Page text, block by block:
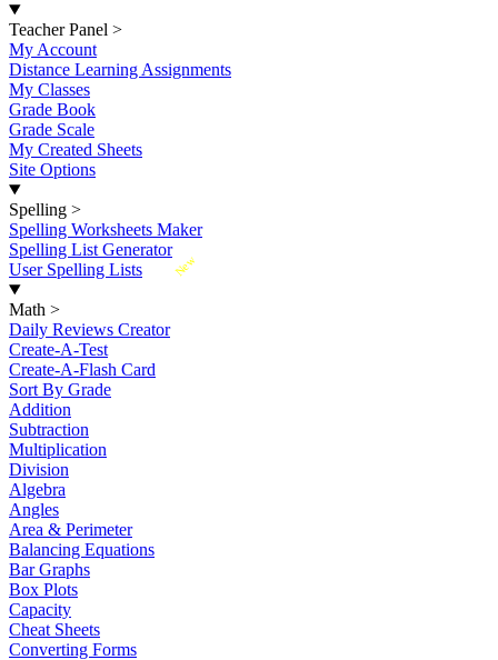
Teacher Panel >
My Account
Distance Learning Assignments
My Classes
Grade Book
Grade Scale
My Created Sheets
Site Options
Spelling >
Spelling Worksheets Maker
Spelling List Generator
New
User Spelling Lists
Math >
Daily Reviews Creator
Create-A-Test
Create-A-Flash Card
Sort By Grade
Addition
Subtraction
Multiplication
Division
Algebra
Angles
Area & Perimeter
Balancing Equations
Bar Graphs
Box Plots
Capacity
Cheat Sheets
Converting Forms